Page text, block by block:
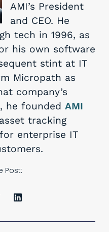
AMI’s President
and CEO. He
tech in 1996, as
his own software
stint at IT
Micropath as
company’s
he founded AMI
tracking
enterprise IT
Post: